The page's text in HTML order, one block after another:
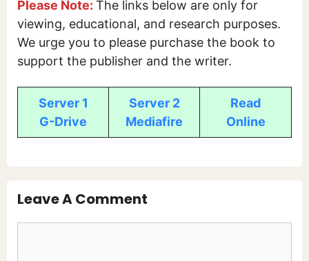
Please Note: The links below are only for
viewing, educational, and research purposes.
We urge you to please purchase the book to
support the publisher and the writer.
Server 1
G-Drive
Server 2
Mediafire
Read
Online
Leave A Comment